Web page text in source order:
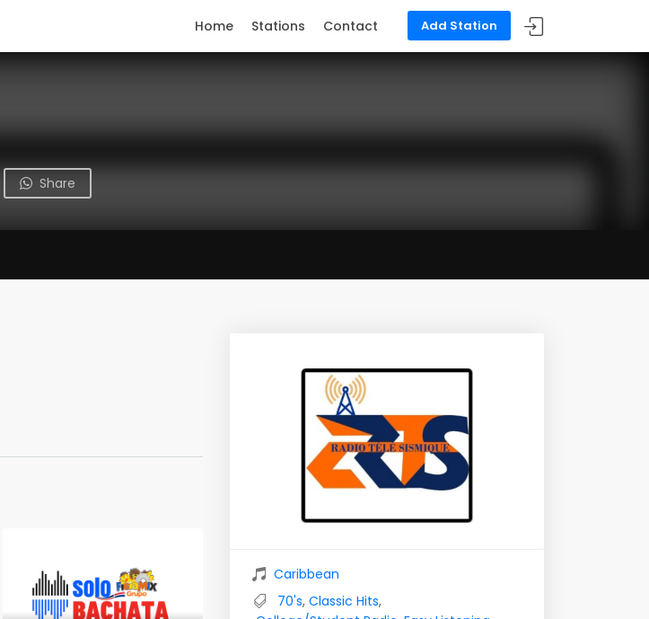
Add Station
Home Stations Contact
Share
Caribbean
70's, Classic Hits,